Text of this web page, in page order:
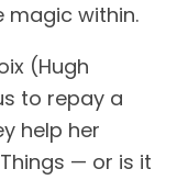
magic within.
(Hugh
to repay a
help her
— or is it